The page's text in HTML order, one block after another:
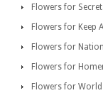
Flowers for
Flowers for Keep
Flowers for
Flowers for
Flowers for